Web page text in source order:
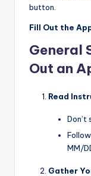
button.
Fill Out the
General
Out an
Read
Don’t
MM/
Gather